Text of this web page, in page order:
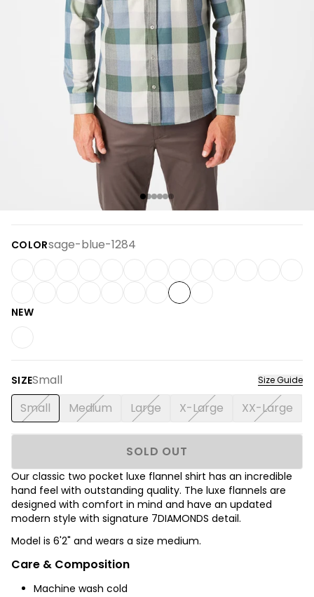
COLORsage-blue-1284
NEW
SIZESmall Size Guide
Small Medium Large X-Large XX-Large
SOLD OUT
Our classic two pocket luxe flannel shirt has an incredible
hand feel with outstanding quality. The luxe flannels are
designed with comfort in mind and have an updated
modern style with signature 7DIAMONDS detail.
Model is 6'2" and wears a size medium.
Care & Composition
Machine wash cold